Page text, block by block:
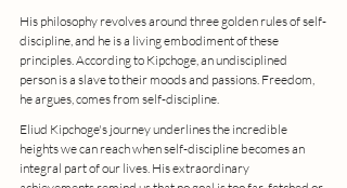
His philosophy revolves around three golden rules of self-
discipline, and he is a living embodiment of these
principles. According to Kipchoge, an undisciplined
person is a slave to their moods and passions. Freedom,
he argues, comes from self-discipline.
Eliud Kipchoge's journey underlines the incredible
heights we can reach when self-discipline becomes an
integral part of our lives. His extraordinary